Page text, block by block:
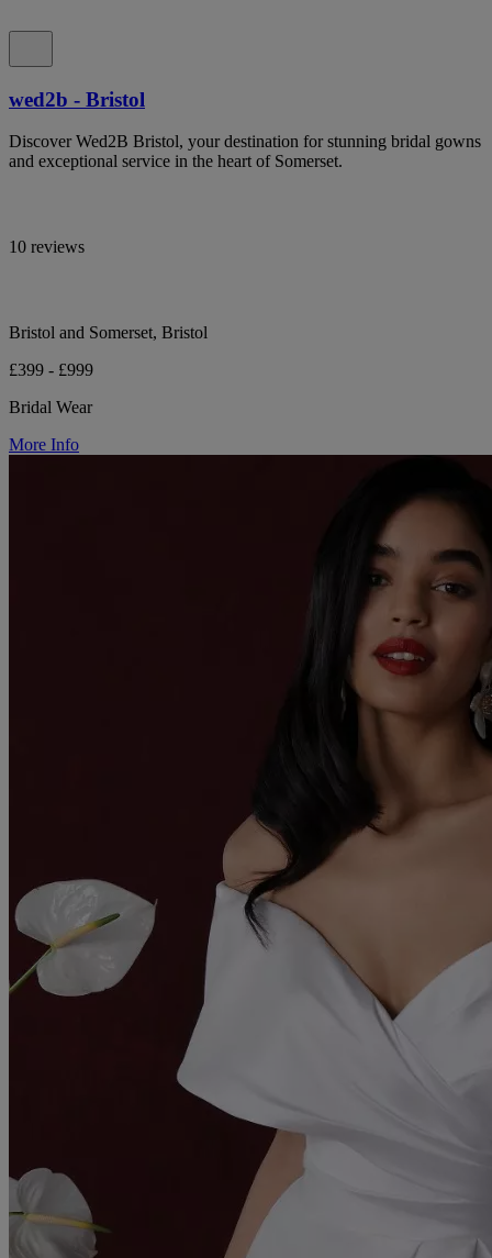
wed2b - Bristol
Discover Wed2B Bristol, your destination for stunning bridal gowns
and exceptional service in the heart of Somerset.
10 reviews
Bristol and Somerset, Bristol
£399 - £999
Bridal Wear
More Info